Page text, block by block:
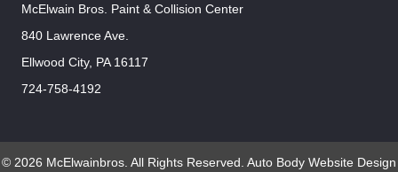
McElwain Bros. Paint & Collision Center
840 Lawrence Ave.
Ellwood City, PA 16117
724-758-4192
© 2026 McElwainbros. All Rights Reserved. Auto Body Website Design